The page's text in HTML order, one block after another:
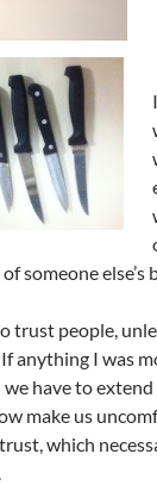
of someone
trust people,
anything I was
we have to
make us
which